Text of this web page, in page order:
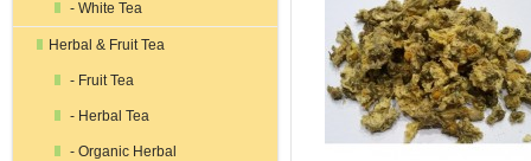
- White Tea
Herbal & Fruit Tea
- Fruit Tea
- Herbal Tea
- Organic Herbal